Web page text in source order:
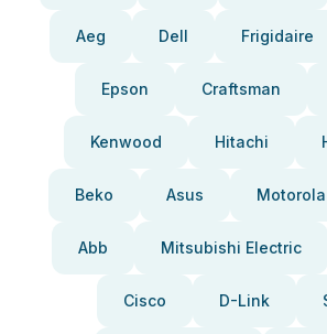
Aeg Dell Frigidaire
Epson Craftsman
Kenwood Hitachi
Beko Asus Motorola
Abb Mitsubishi Electric
Cisco D-Link